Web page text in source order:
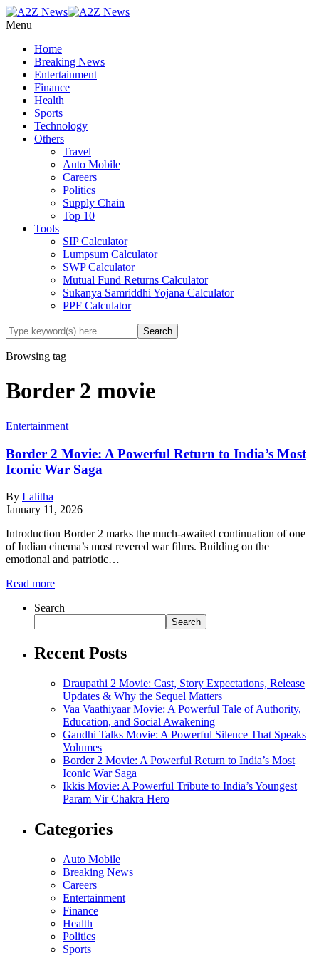
Menu
Home
Breaking News
Entertainment
Finance
Health
Sports
Technology
Others
Travel
Auto Mobile
Careers
Politics
Supply Chain
Top 10
Tools
SIP Calculator
Lumpsum Calculator
SWP Calculator
Mutual Fund Returns Calculator
Sukanya Samriddhi Yojana Calculator
PPF Calculator
Browsing tag
Border 2 movie
Entertainment
Border 2 Movie: A Powerful Return to India’s Most
Iconic War Saga
By Lalitha
January 11, 2026
Introduction Border 2 marks the much-awaited continuation of one
of Indian cinema’s most revered war films. Building on the
emotional and patriotic…
Read more
Search
Search
Recent Posts
Draupathi 2 Movie: Cast, Story Expectations, Release
Updates & Why the Sequel Matters
Vaa Vaathiyaar Movie: A Powerful Tale of Authority,
Education, and Social Awakening
Gandhi Talks Movie: A Powerful Silence That Speaks
Volumes
Border 2 Movie: A Powerful Return to India’s Most
Iconic War Saga
Ikkis Movie: A Powerful Tribute to India’s Youngest
Param Vir Chakra Hero
Categories
Auto Mobile
Breaking News
Careers
Entertainment
Finance
Health
Politics
Sports